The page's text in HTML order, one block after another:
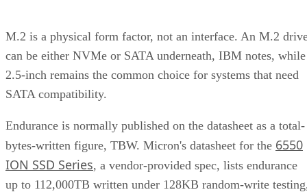
M.2 is a physical form factor, not an interface. An M.2
can be either NVMe or SATA underneath, IBM notes, while
2.5-inch remains the common choice for systems that need
SATA compatibility.
Endurance is normally published on the datasheet as a total-
bytes-written figure, TBW. Micron's datasheet for the 6550
ION SSD Series, a vendor-provided spec, lists endurance
up to 112,000TB written under 128KB random-write